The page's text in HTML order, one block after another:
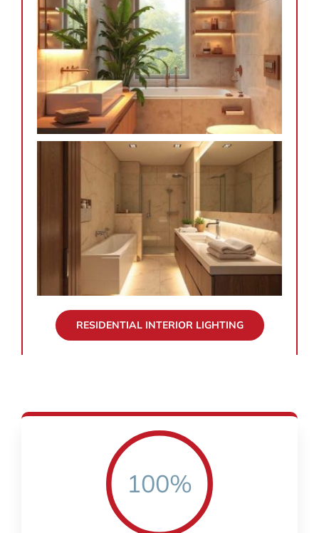
RESIDENTIAL INTERIOR LIGHTING
100%